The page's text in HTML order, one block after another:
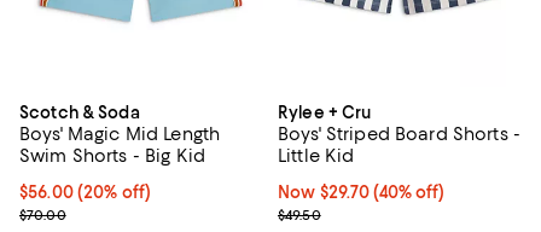
Scotch & Soda
Boys' Magic Mid Length
Swim Shorts - Big Kid
Current price $56.00; 20% off; undefined;
$56.00(20% off)
; Previous price $70.00;
$70.00
Rylee + Cru
Boys' Striped Board Shorts -
Little Kid
Now $29.70; 40% off;
Now $29.70 (40% off)
Previous price $49.50
$49.50